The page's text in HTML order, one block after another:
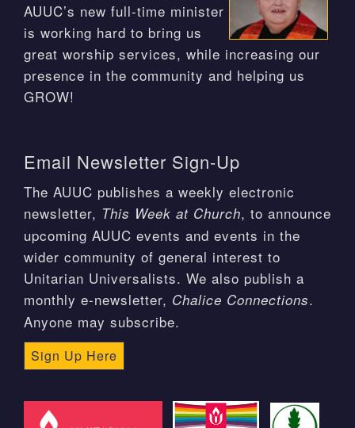
AUUC’s new full-time minister
is working hard to bring us
great worship services, while increasing our
presence in the community and helping us
GROW!
Email Newsletter Sign-Up
The AUUC publishes a weekly electronic
newsletter, This Week at Church, to announce
upcoming AUUC events and events in the
wider community of general interest to
Unitarian Universalists. We also publish a
monthly e-newsletter, Chalice Connections.
Anyone may subscribe.
Sign Up Here